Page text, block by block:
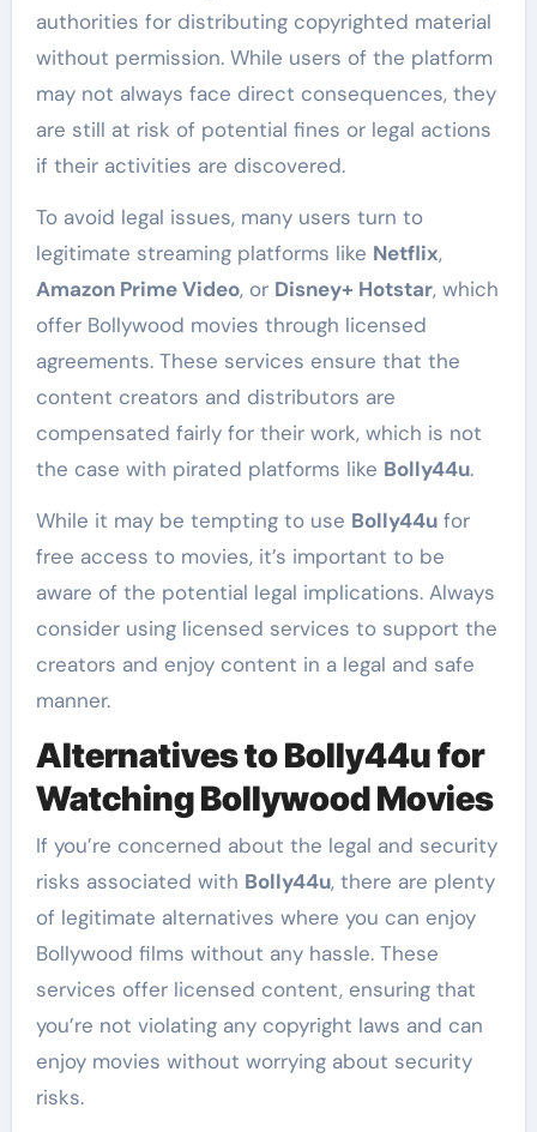
authorities for distributing copyrighted material
without permission. While users of the platform
may not always face direct consequences, they
are still at risk of potential fines or legal actions
if their activities are discovered.
To avoid legal issues, many users turn to
legitimate streaming platforms like Netflix,
Amazon Prime Video, or Disney+ Hotstar, which
offer Bollywood movies through licensed
agreements. These services ensure that the
content creators and distributors are
compensated fairly for their work, which is not
the case with pirated platforms like Bolly44u.
While it may be tempting to use Bolly44ufor
free access to movies, it’s important to be
aware of the potential legal implications. Always
consider using licensed services to support the
creators and enjoy content in a legal and safe
manner.
Alternatives to Bolly44u for
Watching Bollywood Movies
If you’re concerned about the legal and security
risks associated with Bolly44u, there are plenty
of legitimate alternatives where you can enjoy
Bollywood films without any hassle. These
services offer licensed content, ensuring that
you’re not violating any copyright laws and can
enjoy movies without worrying about security
risks.